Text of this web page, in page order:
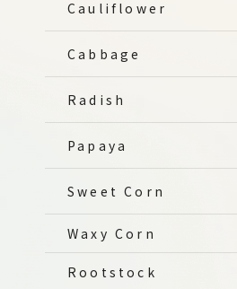
Cauliflower
Cabbage
Radish
Papaya
Sweet Corn
Waxy Corn
Rootstock